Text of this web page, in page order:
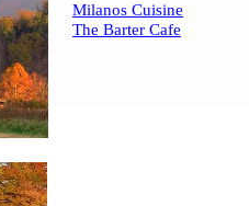
Milanos Cuisine
The Barter Cafe